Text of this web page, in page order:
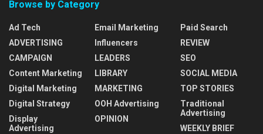
Browse by Category
Ad Tech
ADVERTISING
CAMPAIGN
Content Marketing
Digital Marketing
Digital Strategy
Display
Advertising
Email Marketing
Influencers
LEADERS
LIBRARY
MARKETING
OOH Advertising
OPINION
Paid Search
REVIEW
SEO
SOCIAL MEDIA
TOP STORIES
Traditional
Advertising
WEEKLY BRIEF